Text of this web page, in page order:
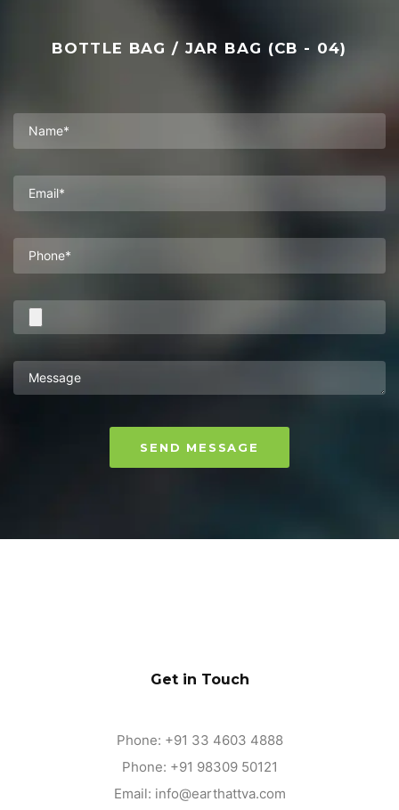
BOTTLE BAG / JAR BAG (CB - 04)
Get in Touch
Phone: +91 33 4603 4888
Phone: +91 98309 50121
Email: info@earthattva.com